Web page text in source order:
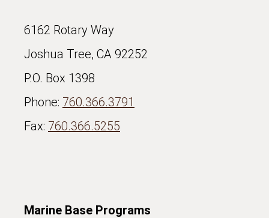
6162 Rotary Way
Joshua Tree, CA 92252
P.O. Box 1398
Phone: 760.366.3791
Fax: 760.366.5255
Marine Base Programs